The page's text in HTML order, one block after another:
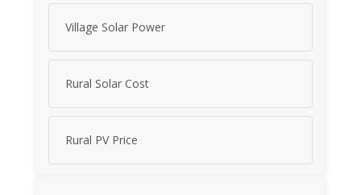
Village Solar Power
Rural Solar Cost
Rural PV Price